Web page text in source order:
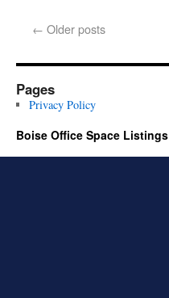
← Older posts
Pages
Privacy Policy
Boise Office Space Listings